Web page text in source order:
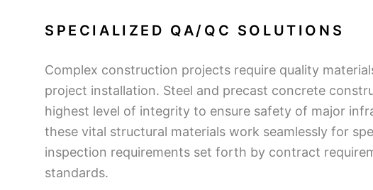
SPECIALIZED QA/QC SOLUTIONS
Complex construction projects require quality
project installation. Steel and precast concrete
highest level of integrity to ensure safety of major
these vital structural materials work seamlessly for
inspection requirements set forth by contract
standards.